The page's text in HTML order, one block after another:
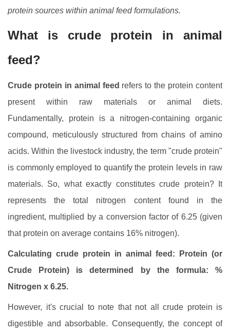
protein sources within animal feed formulations.
What is crude protein in animal
feed?
Crude protein in animal feed refers to the protein content
present within raw materials or animal diets.
Fundamentally, protein is a nitrogen-containing organic
compound, meticulously structured from chains of amino
acids. Within the livestock industry, the term "crude protein"
is commonly employed to quantify the protein levels in raw
materials. So, what exactly constitutes crude protein? It
represents the total nitrogen content found in the
ingredient, multiplied by a conversion factor of 6.25 (given
that protein on average contains 16% nitrogen).
Calculating crude protein in animal feed: Protein (or
Crude Protein) is determined by the formula: %
Nitrogen x 6.25.
However, it's crucial to note that not all crude protein is
digestible and absorbable. Consequently, the concept of